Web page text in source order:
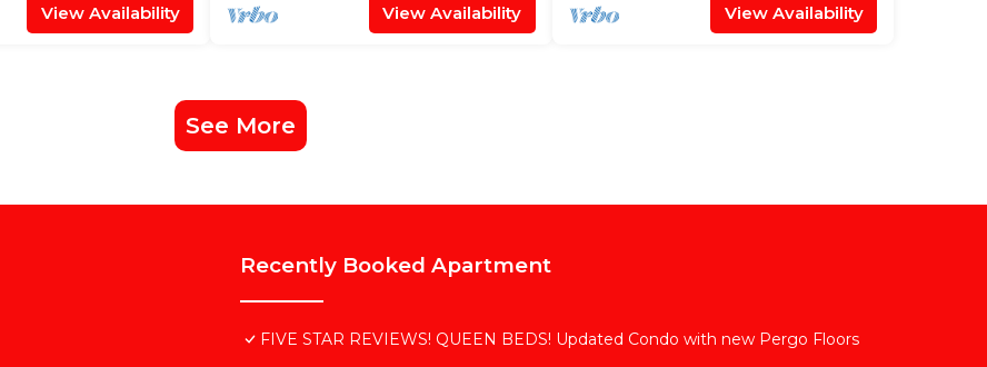
View Availability View Availability View Availability
See More
Recently Booked Apartment
FIVE STAR REVIEWS! QUEEN BEDS! Updated Condo with new Pergo Floors